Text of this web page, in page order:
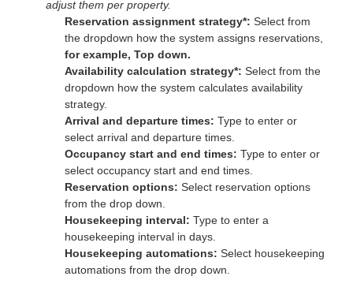
adjust them per property.
Reservation assignment strategy*:Select from
the dropdown how the system assigns reservations,
for example, Top down.
Availability calculation strategy*: Select from the
dropdown how the system calculates availability
strategy.
Arrival and departure times:Type to enter or
select arrival and departure times.
Occupancy start and end times:Type to enter or
select occupancy start and end times.
Reservation options:Select reservation options
from the drop down.
Housekeeping interval: Type to enter a
housekeeping interval in days.
Housekeeping automations: Select housekeeping
automations from the drop down.